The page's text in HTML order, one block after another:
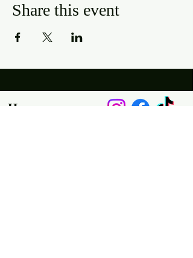
Share this event
Hours